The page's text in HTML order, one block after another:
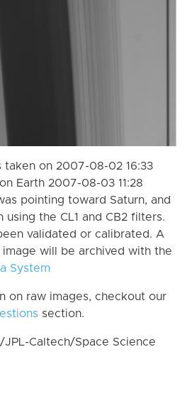
taken on 2007-08-02 16:33
Earth 2007-08-03 11:28
pointing toward Saturn, and
the CL1 and CB2 filters.
validated or calibrated. A
will be archived with the
System
on raw images, checkout our
section.
JPL-Caltech/Space Science